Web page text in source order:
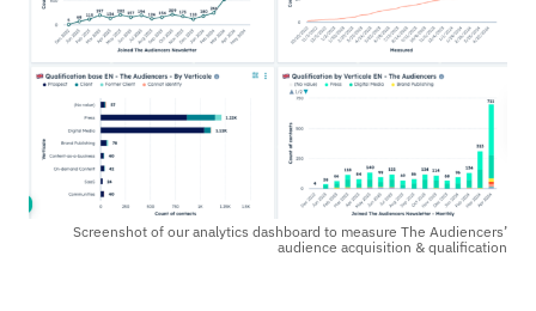
Screenshot of our analytics dashboard to measure The Audiencers’
audience acquisition & qualification